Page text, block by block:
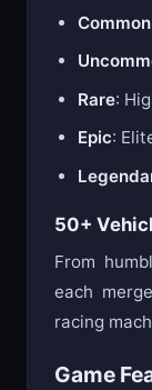
Common
Rare:
Epic:
50+
From
each
racing
Game